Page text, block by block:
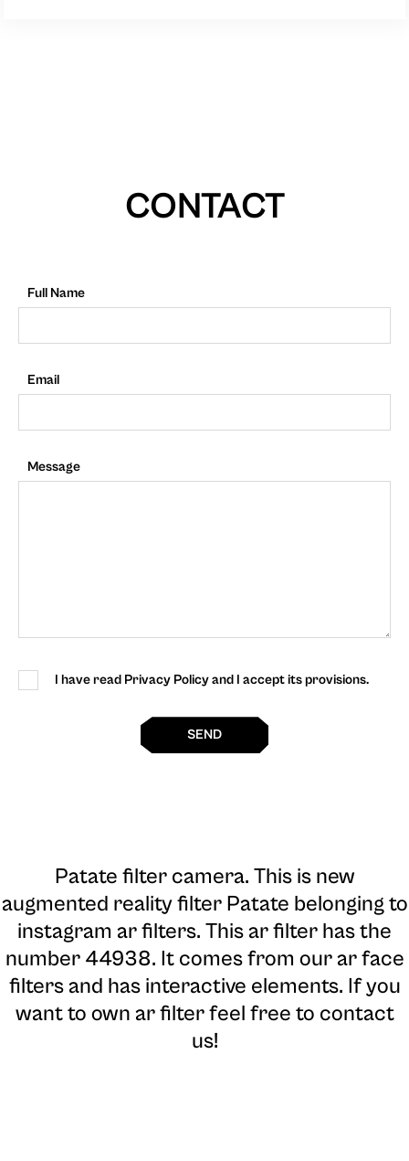
CONTACT
Full Name
Email
Message
I have read Privacy Policy and I accept its provisions.
SEND
Patate filter camera. This is new
augmented reality filter Patate belonging to
instagram ar filters. This ar filter has the
number 44938. It comes from our ar face
filters and has interactive elements. If you
want to own ar filter feel free to contact
us!